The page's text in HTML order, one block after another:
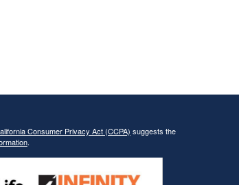
Consumer Privacy Act (CCPA) suggests the
.